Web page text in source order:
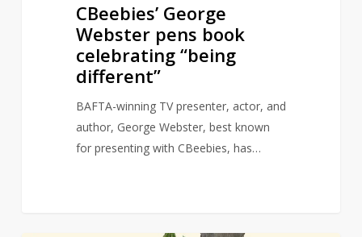
CBeebies’ George
Webster pens book
celebrating “being
different”
BAFTA-winning TV presenter, actor, and
author, George Webster, best known
for presenting with CBeebies, has…